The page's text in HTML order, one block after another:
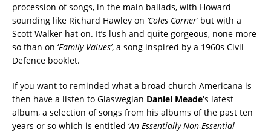
procession of songs, in the main ballads, with Howard
sounding like Richard Hawley on ‘Coles Corner’but with a
Scott Walker hat on. It’s lush and quite gorgeous, none more
so than on ‘Family Values’, a song inspired by a 1960s Civil
Defence booklet.
If you want to reminded what a broad church Americana is
then have a listen to Glaswegian Daniel Meade’s latest
album, a selection of songs from his albums of the past ten
years or so which is entitled ‘An Essentially Non-Essential